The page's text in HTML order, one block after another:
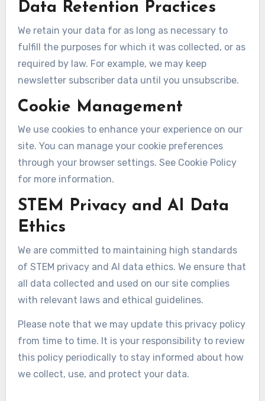
Data Retention Practices
We retain your data for as long as necessary to
fulfill the purposes for which it was collected, or as
required by law. For example, we may keep
newsletter subscriber data until you unsubscribe.
Cookie Management
We use cookies to enhance your experience on our
site. You can manage your cookie preferences
through your browser settings. See Cookie Policy
for more information.
STEM Privacy and AI Data
Ethics
We are committed to maintaining high standards
of STEM privacy and AI data ethics. We ensure that
all data collected and used on our site complies
with relevant laws and ethical guidelines.
Please note that we may update this privacy policy
from time to time. It is your responsibility to review
this policy periodically to stay informed about how
we collect, use, and protect your data.